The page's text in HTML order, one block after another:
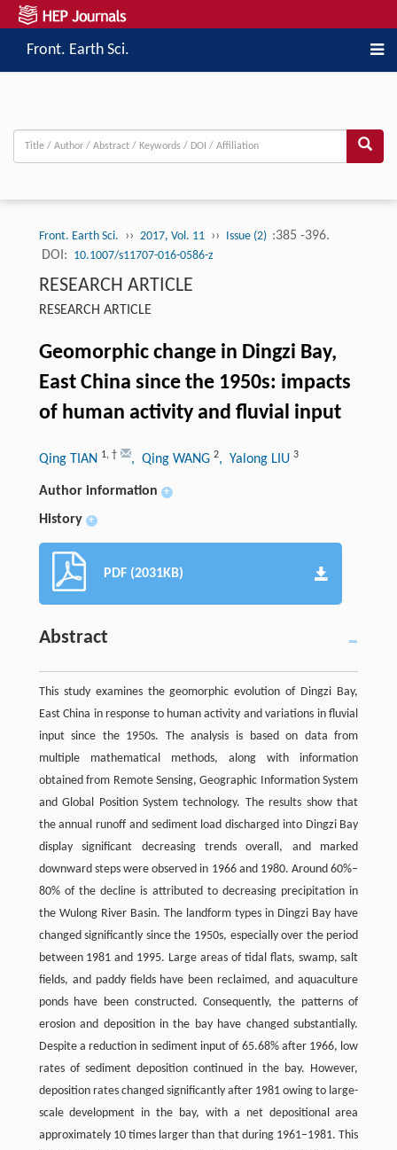
Front. Earth Sci.
Front. Earth Sci. ›› 2017, Vol. 11 ›› Issue (2) :385 -396.
DOI: 10.1007/s11707-016-0586-z
RESEARCH ARTICLE
RESEARCH ARTICLE
Geomorphic change in Dingzi Bay,
East China since the 1950s: impacts
of human activity and fluvial input
Qing TIAN 1, † , Qing WANG 2, Yalong LIU 3
Author information +
History +
PDF (2031KB)
Abstract
This study examines the geomorphic evolution of Dingzi Bay,
East China in response to human activity and variations in fluvial
input since the 1950s. The analysis is based on data from
multiple mathematical methods, along with information
obtained from Remote Sensing, Geographic Information System
and Global Position System technology. The results show that
the annual runoff and sediment load discharged into Dingzi Bay
display significant decreasing trends overall, and marked
downward steps were observed in 1966 and 1980. Around 60%–
80% of the decline is attributed to decreasing precipitation in
the Wulong River Basin. The landform types in Dingzi Bay have
changed significantly since the 1950s, especially over the period
between 1981 and 1995. Large areas of tidal flats, swamp, salt
fields, and paddy fields have been reclaimed, and aquaculture
ponds have been constructed. Consequently, the patterns of
erosion and deposition in the bay have changed substantially.
Despite a reduction in sediment input of 65.68% after 1966, low
rates of sediment deposition continued in the bay. However,
deposition rates changed significantly after 1981 owing to large-
scale development in the bay, with a net depositional area
approximately 10 times larger than that during 1961–1981. This